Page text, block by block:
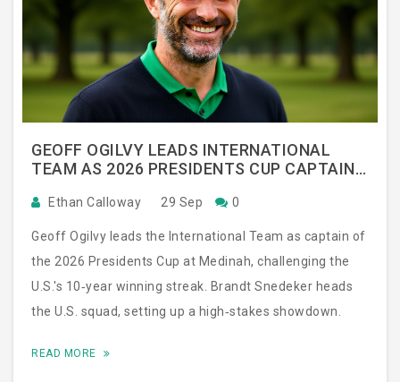
GEOFF OGILVY LEADS INTERNATIONAL
TEAM AS 2026 PRESIDENTS CUP CAPTAIN
Ethan Calloway 29 Sep 0
Geoff Ogilvy leads the International Team as captain of
the 2026 Presidents Cup at Medinah, challenging the
U.S.'s 10‑year winning streak. Brandt Snedeker heads
the U.S. squad, setting up a high‑stakes showdown.
READ MORE